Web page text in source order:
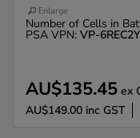
Enlarge
Number of Cells in
PSA VPN: VP-6REC2Y
AU$135.45 ex
AU$149.00 inc GST